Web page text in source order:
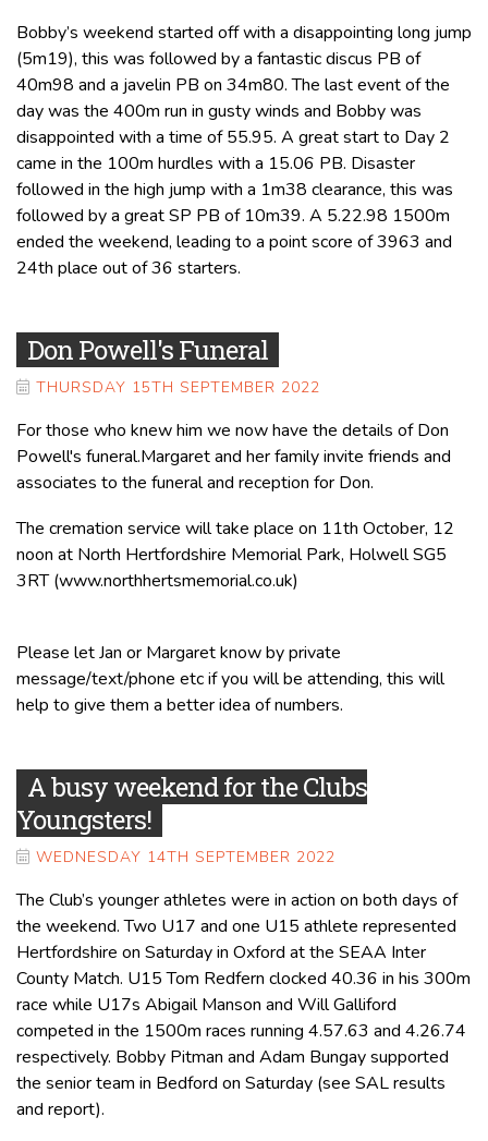
Bobby’s weekend started off with a disappointing long jump
(5m19), this was followed by a fantastic discus PB of
40m98 and a javelin PB on 34m80. The last event of the
day was the 400m run in gusty winds and Bobby was
disappointed with a time of 55.95. A great start to Day 2
came in the 100m hurdles with a 15.06 PB. Disaster
followed in the high jump with a 1m38 clearance, this was
followed by a great SP PB of 10m39. A 5.22.98 1500m
ended the weekend, leading to a point score of 3963 and
24th place out of 36 starters.
Don Powell's Funeral
THURSDAY 15TH SEPTEMBER 2022
For those who knew him we now have the details of Don
Powell's funeral.Margaret and her family invite friends and
associates to the funeral and reception for Don.
The cremation service will take place on 11th October, 12
noon at North Hertfordshire Memorial Park, Holwell SG5
3RT (www.northhertsmemorial.co.uk)
Please let Jan or Margaret know by private
message/text/phone etc if you will be attending, this will
help to give them a better idea of numbers.
A busy weekend for the Clubs
Youngsters!
WEDNESDAY 14TH SEPTEMBER 2022
The Club’s younger athletes were in action on both days of
the weekend. Two U17 and one U15 athlete represented
Hertfordshire on Saturday in Oxford at the SEAA Inter
County Match. U15 Tom Redfern clocked 40.36 in his 300m
race while U17s Abigail Manson and Will Galliford
competed in the 1500m races running 4.57.63 and 4.26.74
respectively. Bobby Pitman and Adam Bungay supported
the senior team in Bedford on Saturday (see SAL results
and report).